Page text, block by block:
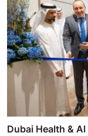
Dubai Health &